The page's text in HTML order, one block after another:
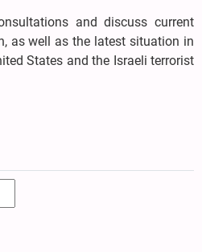
and discuss current
as well as the latest situation in
States and the Israeli terrorist